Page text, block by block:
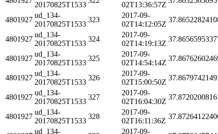
20170825T1533
02T13:36:57Z
4801927
ud_134-
20170825T1533
323
2017-09-
02T14:12:05Z
4801927
ud_134-
20170825T1533
324
2017-09-
02T14:19:13Z
4801927
ud_134-
20170825T1533
325
2017-09-
02T14:54:14Z
4801927
ud_134-
20170825T1533
326
2017-09-
02T15:00:50Z
4801927
ud_134-
20170825T1533
327
2017-09-
02T16:04:30Z
4801927
ud_134-
20170825T1533
328
2017-09-
02T16:11:36Z
ud_134- 2017-09-